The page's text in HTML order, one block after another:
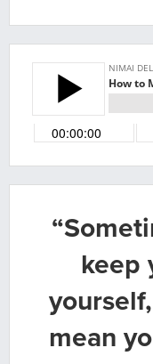
keep
mean